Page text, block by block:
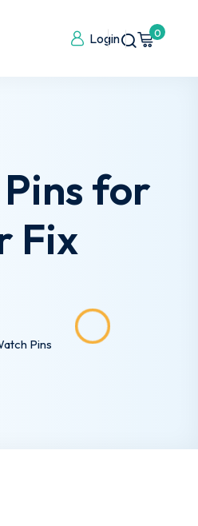
Login 0
for
Fix
Pins